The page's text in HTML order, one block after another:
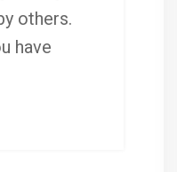
others.
have